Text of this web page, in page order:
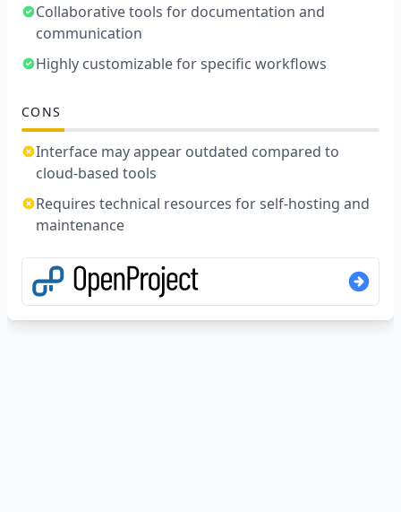
Collaborative tools for documentation and
communication
Highly customizable for specific workflows
CONS
Interface may appear outdated compared to
cloud-based tools
Requires technical resources for self-hosting and
maintenance